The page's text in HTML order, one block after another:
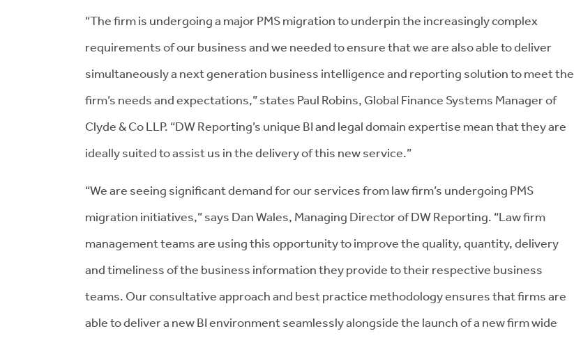
“The firm is undergoing a major PMS migration to underpin the increasingly complex
requirements of our business and we needed to ensure that we are also able to deliver
simultaneously a next generation business intelligence and reporting solution to meet the
firm’s needs and expectations,” states Paul Robins, Global Finance Systems Manager of
Clyde & Co LLP. “DW Reporting’s unique BI and legal domain expertise mean that they are
ideally suited to assist us in the delivery of this new service.”
“We are seeing significant demand for our services from law firm’s undergoing PMS
migration initiatives,” says Dan Wales, Managing Director of DW Reporting. “Law firm
management teams are using this opportunity to improve the quality, quantity, delivery
and timeliness of the business information they provide to their respective business
teams. Our consultative approach and best practice methodology ensures that firms are
able to deliver a new BI environment seamlessly alongside the launch of a new firm wide